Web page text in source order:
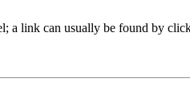
a link can usually be found by